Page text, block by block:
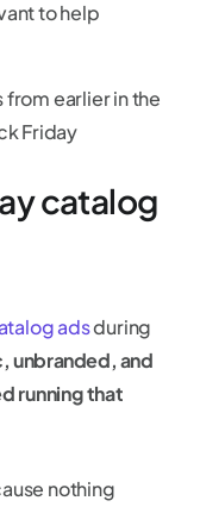
to help
earlier in the
Friday
catalog
adsduring
unbranded, and
running that
nothing